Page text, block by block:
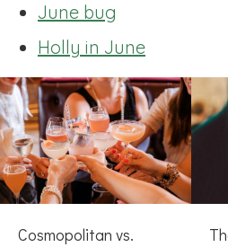
June bug
Holly in June
Cosmopolitan vs.